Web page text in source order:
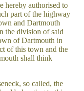
hereby authorised to
part of the highway
and Dartmouth
the division of said
of Dartmouth in
of this town and the
shall think
so called, the